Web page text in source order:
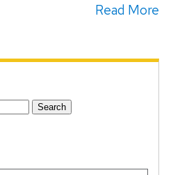
Read More